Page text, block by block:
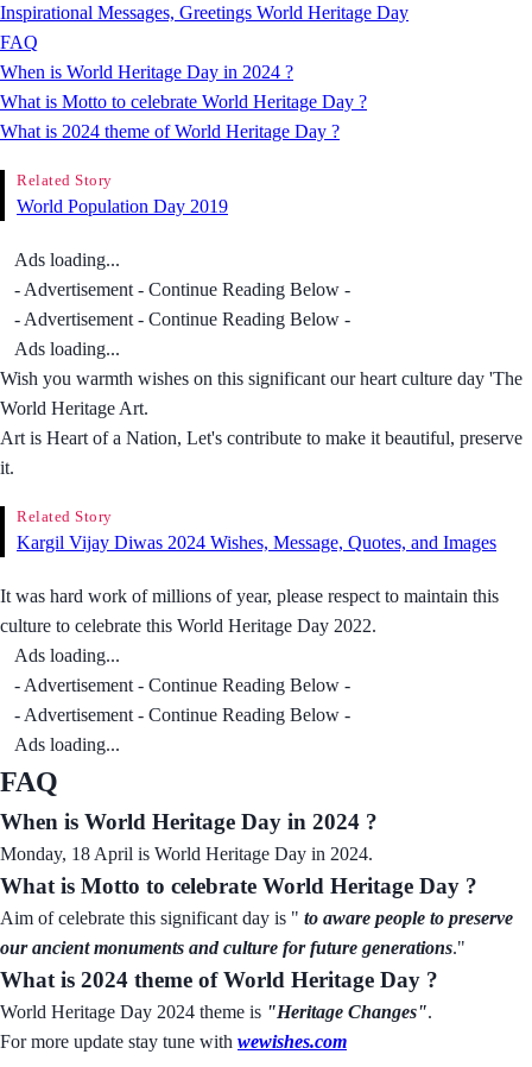
Inspirational Messages, Greetings World Heritage Day
FAQ
When is World Heritage Day in 2024 ?
What is Motto to celebrate World Heritage Day ?
What is 2024 theme of World Heritage Day ?
Related Story
World Population Day 2019
Ads loading...
- Advertisement - Continue Reading Below -
- Advertisement - Continue Reading Below -
Ads loading...
Wish you warmth wishes on this significant our heart culture day 'The
World Heritage Art.
Art is Heart of a Nation, Let's contribute to make it beautiful, preserve
it.
Related Story
Kargil Vijay Diwas 2024 Wishes, Message, Quotes, and Images
It was hard work of millions of year, please respect to maintain this
culture to celebrate this World Heritage Day 2022.
Ads loading...
- Advertisement - Continue Reading Below -
- Advertisement - Continue Reading Below -
Ads loading...
FAQ
When is World Heritage Day in 2024 ?
Monday, 18 April is World Heritage Day in 2024.
What is Motto to celebrate World Heritage Day ?
Aim of celebrate this significant day is " to aware people to preserve
our ancient monuments and culture for future generations."
What is 2024 theme of World Heritage Day ?
World Heritage Day 2024 theme is "Heritage Changes".
For more update stay tune with wewishes.com